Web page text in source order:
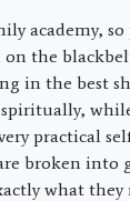
academy,
the
in the best
practical
broken into
what